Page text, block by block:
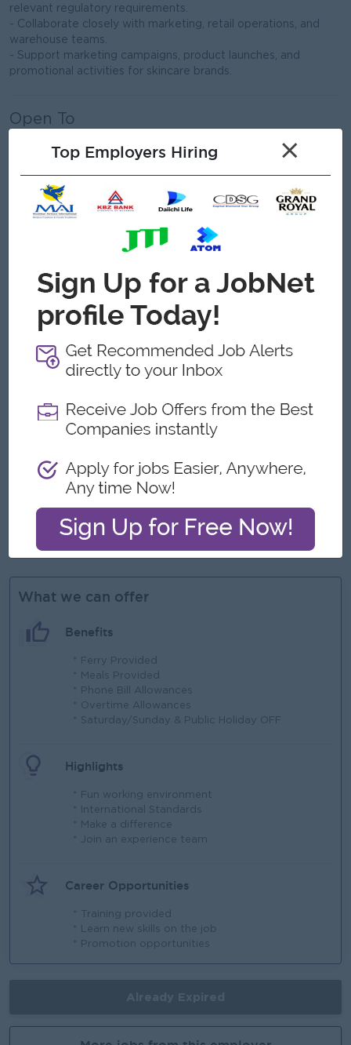
relevant regulatory requirements.
- Collaborate closely with marketing, retail operations, and
warehouse teams.
- Support marketing campaigns, product launches, and
promotional activities for skincare brands.
Open To
Job Requirements
- Bachelor’s degree in Pharmacy, Business Administration,
- Minimum 5 years of experience in procurement, skincare
purchasing, or beauty category management.
- Strong knowledge of skincare ingredients, cosmetic brands,
and beauty market trends.
- Deep understanding of skincare product categories,
formulations, and consumer demand.
- Proven experience in supplier sourcing, negotiation, and
brand partnership management.
- Strong skills in category management and product
assortment planning.
strategies to drive category growth.
- Expertise in pricing strategy development and promotion
- Advanced proficiency in Microsoft Excel and retail data
analysis tools.
- Excellent communication, negotiation, and relationship
management skills.
- Strong analytical thinking with a proactive and results-
oriented mindset.
- Travel to suppliers and retail branches as required
What we can offer
Benefits
* Ferry Provided
* Meals Provided
* Phone Bill Allowances
* Overtime Allowances
* Saturday/Sunday & Public Holiday OFF
Highlights
* Fun working environment
* International Standards
* Make a difference
* Join an experience team
Career Opportunities
* Training provided
* Learn new skills on the job
* Promotion opportunities
Top Employers Hiring ×